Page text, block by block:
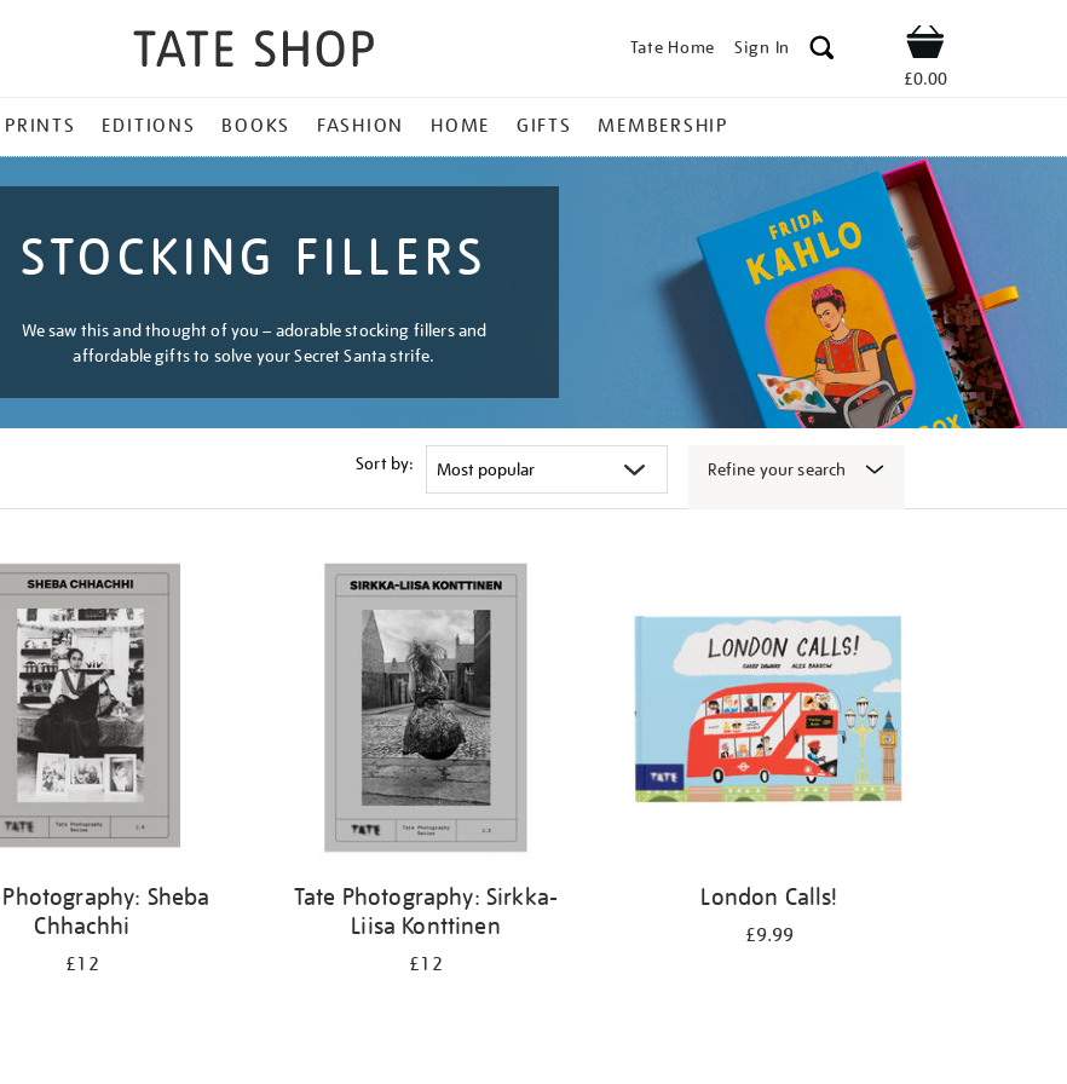
Tate Home Sign In Shop
£0.00
PRINTS EDITIONS BOOKS FASHION HOME GIFTS MEMBERSHIP
STOCKING FILLERS
We saw this and thought of you – adorable stocking fillers and
affordable gifts to solve your Secret Santa strife.
Sort by: Refine your search
Sheba
Chhachhi
£12
Tate Photography: Sirkka-
Liisa Konttinen
£12
London Calls!
£9.99